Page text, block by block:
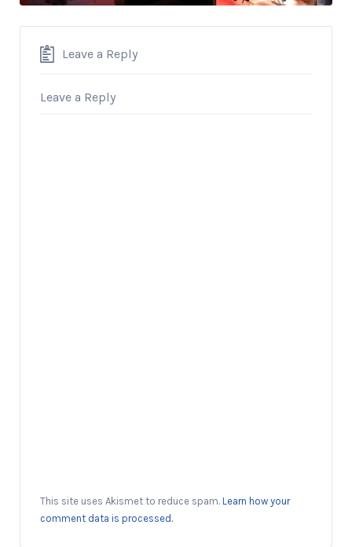
Leave a Reply
Leave a Reply
This site uses Akismet to reduce spam. Learn how your
comment data is processed.